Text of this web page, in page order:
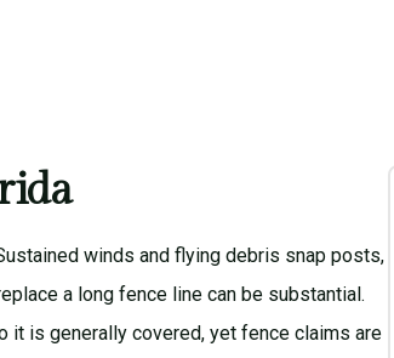
winds and flying debris snap posts,
a long fence line can be substantial.
it is generally covered, yet fence claims are